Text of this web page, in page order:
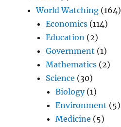
World Watching (164)
Economics (114)
Education (2)
Government (1)
Mathematics (2)
Science (30)
Biology(1)
Environment (5)
Medicine (5)